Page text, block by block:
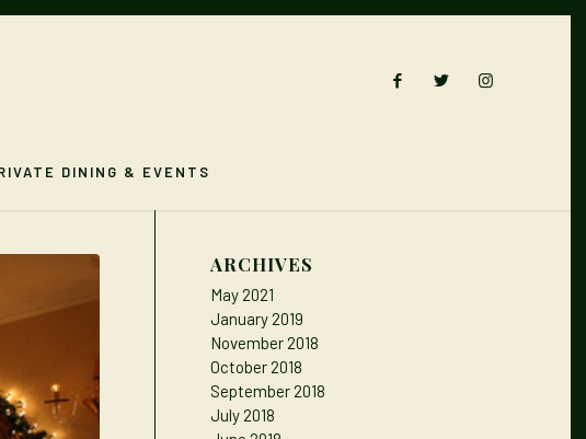
DINING & EVENTS
ARCHIVES
May 2021
January 2019
November 2018
October 2018
September 2018
July 2018